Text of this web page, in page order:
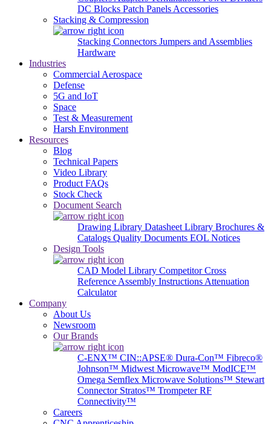
DC Blocks Patch Panels Accessories
Stacking & Compression
Stacking Connectors Jumpers and Assemblies
Hardware
Industries
Commercial Aerospace
Defense
5G and IoT
Space
Test & Measurement
Harsh Environment
Resources
Blog
Technical Papers
Video Library
Product FAQs
Stock Check
Document Search
Drawing Library Datasheet Library Brochures &
Catalogs Quality Documents EOL Notices
Design Tools
CAD Model Library Competitor Cross
Reference Assembly Instructions Attenuation
Calculator
Company
About Us
Newsroom
Our Brands
C-ENX™ CIN::APSE® Dura-Con™ Fibreco®
Johnson™ Midwest Microwave™ ModICE™
Omega Semflex Microwave Solutions™ Stewart
Connector Stratos™ Trompeter RF
Connectivity™
Careers